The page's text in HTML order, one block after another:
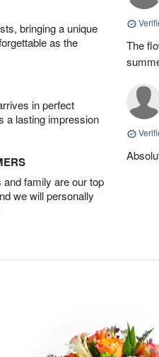
bringing a unique
as the
in perfect
a lasting impression
family are our top
we will personally
The